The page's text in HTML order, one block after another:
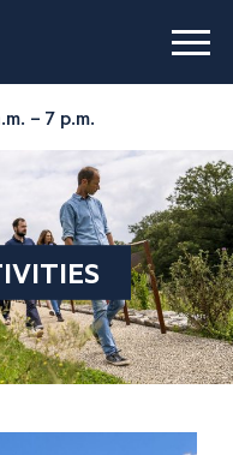
– 7 p.m.